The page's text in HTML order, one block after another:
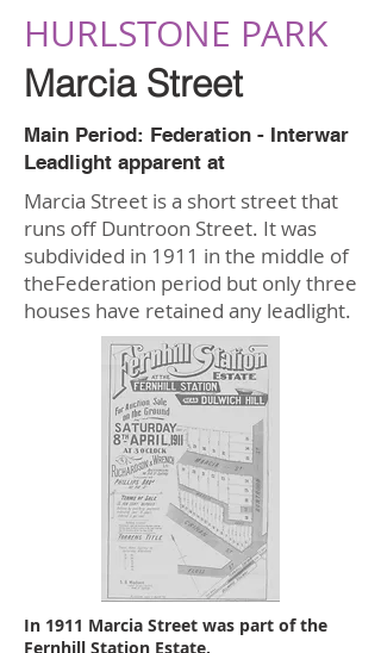
HURLSTONE PARK
Marcia Street
Main Period: Federation - Interwar
Leadlight apparent at
Marcia Street is a short street that
runs off Duntroon Street. It was
subdivided in 1911 in the middle of
theFederation period but only three
houses have retained any leadlight.
In 1911 Marcia Street was part of the
Fernhill Station Estate.